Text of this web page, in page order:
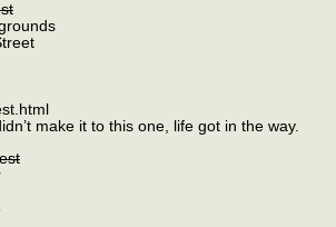
make it to this one, life got in the way.